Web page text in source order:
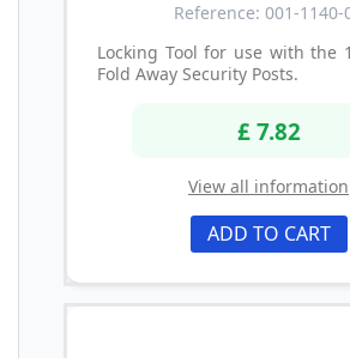
Reference: 001-1140-
Locking Tool for use with the
Fold Away Security Posts.
£ 7.82
View all information
ADD TO CART